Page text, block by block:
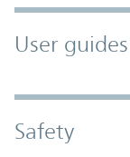
User
Safety